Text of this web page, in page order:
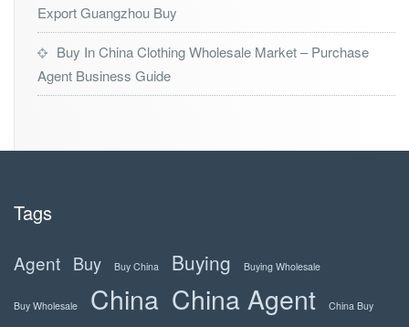
Export Guangzhou Buy
Buy In China Clothing Wholesale Market – Purchase
Agent Business Guide
Tags
Agent Buy Buy China Buying Buying Wholesale
Buy Wholesale China China Agent China Buy